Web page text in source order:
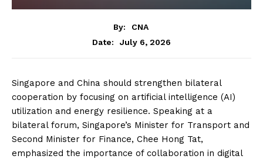
By:
CNA
Date:
July 6, 2026
Singapore and China should strengthen bilateral
cooperation by focusing on artificial intelligence (AI)
utilization and energy resilience. Speaking at a
bilateral forum, Singapore’s Minister for Transport and
Second Minister for Finance, Chee Hong Tat,
emphasized the importance of collaboration in digital